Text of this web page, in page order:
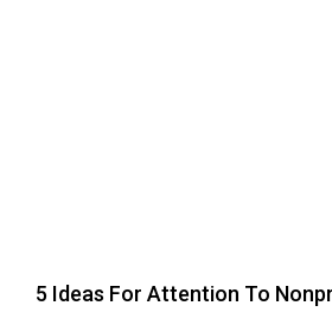
5 Ideas For Attention To